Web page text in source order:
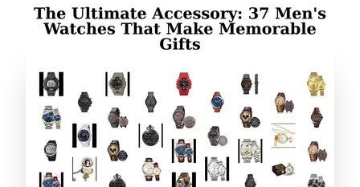
and adjustable strap add a functional
touch. And don't worry, these watches
and come with a 90-day money-back
guarantee. Trust me, you can't go
wrong with this gift for your loved
ones!